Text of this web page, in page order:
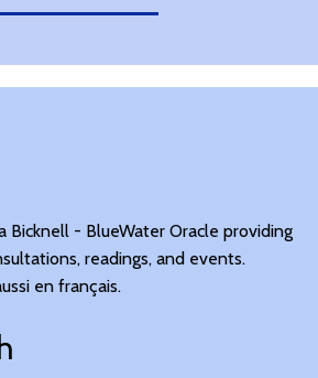
Bicknell - BlueWater Oracle providing
readings, and events.
en français.